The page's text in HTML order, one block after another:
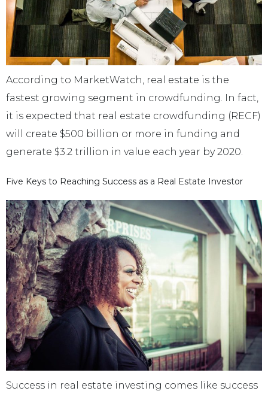
According to MarketWatch, real estate is the
fastest growing segment in crowdfunding. In fact,
it is expected that real estate crowdfunding (RECF)
will create $500 billion or more in funding and
generate $3.2 trillion in value each year by 2020.
Five Keys to Reaching Success as a Real Estate Investor
Success in real estate investing comes like success